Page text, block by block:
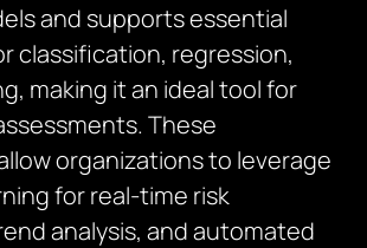
and supports essential
classification, regression,
making it an ideal tool for
These
organizations to leverage
for real-time risk
analysis, and automated